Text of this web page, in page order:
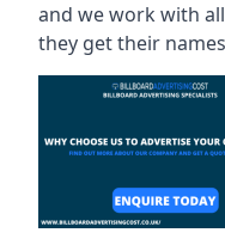
and we work with
they get their